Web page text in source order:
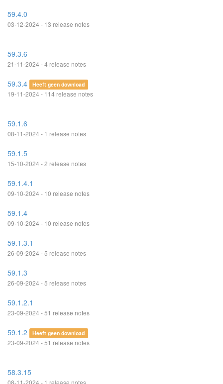
59.4.0
03-12-2024 - 13 release notes
59.3.6
21-11-2024 - 4 release notes
59.3.4 Heeft geen download
19-11-2024 - 114 release notes
59.1.6
08-11-2024 - 1 release notes
59.1.5
15-10-2024 - 2 release notes
59.1.4.1
09-10-2024 - 10 release notes
59.1.4
09-10-2024 - 10 release notes
59.1.3.1
26-09-2024 - 5 release notes
59.1.3
26-09-2024 - 5 release notes
59.1.2.1
23-09-2024 - 51 release notes
59.1.2 Heeft geen download
23-09-2024 - 51 release notes
58.3.15
08-11-2024 - 1 release notes